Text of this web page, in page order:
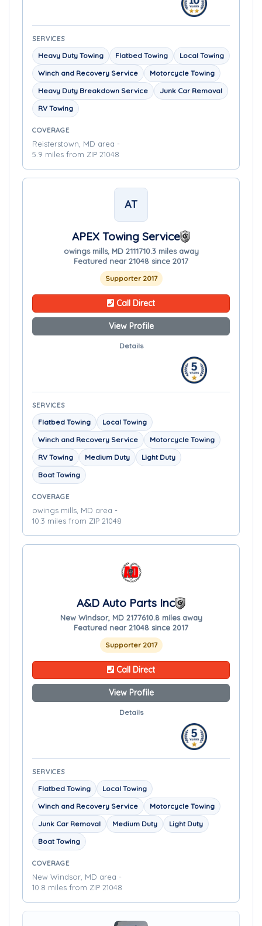
SERVICES
Heavy Duty Towing Flatbed Towing
Local Towing
Winch and Recovery Service
Motorcycle Towing
Heavy Duty Breakdown Service
Junk Car Removal
RV Towing
COVERAGE
Reisterstown, MD area -
5.9 miles from ZIP 21048
AT
APEX Towing Service
owings mills, MD 2111710.3 miles away
Featured near 21048 since 2017
Supporter 2017
Call Direct
View Profile
Details
SERVICES
Flatbed Towing
Local Towing
Winch and Recovery Service
Motorcycle Towing
RV Towing
Medium Duty
Light Duty
Boat Towing
COVERAGE
owings mills, MD area -
10.3 miles from ZIP 21048
A&D Auto Parts Inc
New Windsor, MD 2177610.8 miles away
Featured near 21048 since 2017
Supporter 2017
Call Direct
View Profile
Details
SERVICES
Flatbed Towing
Local Towing
Winch and Recovery Service
Motorcycle Towing
Junk Car Removal
Medium Duty
Light Duty
Boat Towing
COVERAGE
New Windsor, MD area -
10.8 miles from ZIP 21048